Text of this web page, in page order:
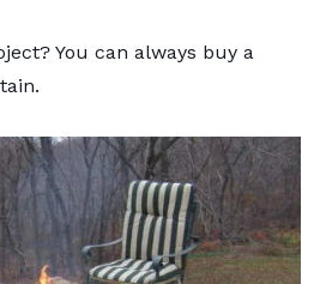
You can always buy a